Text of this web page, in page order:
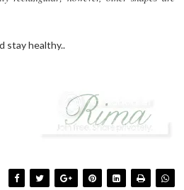
stay healthy..